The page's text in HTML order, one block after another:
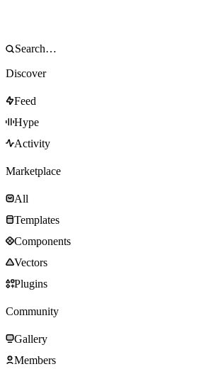
Discover
Feed
Hype
Activity
Marketplace
All
Templates
Components
Vectors
Plugins
Community
Gallery
Members